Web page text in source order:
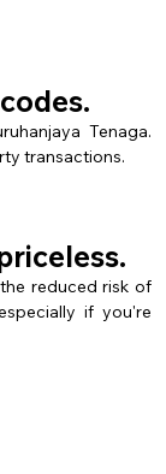
Tenaga.
transactions.
reduced risk of
if you're